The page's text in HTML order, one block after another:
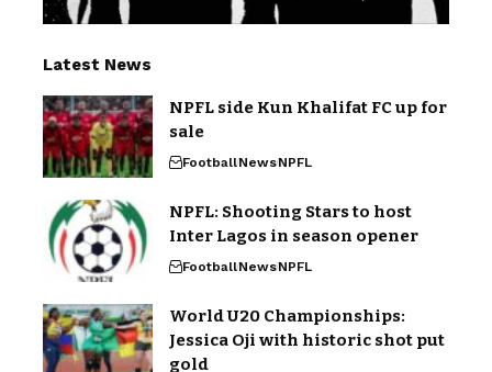
Latest News
NPFL side Kun Khalifat FC up for
sale
FootballNewsNPFL
NPFL: Shooting Stars to host
Inter Lagos in season opener
FootballNewsNPFL
World U20 Championships:
Jessica Oji with historic shot put
gold